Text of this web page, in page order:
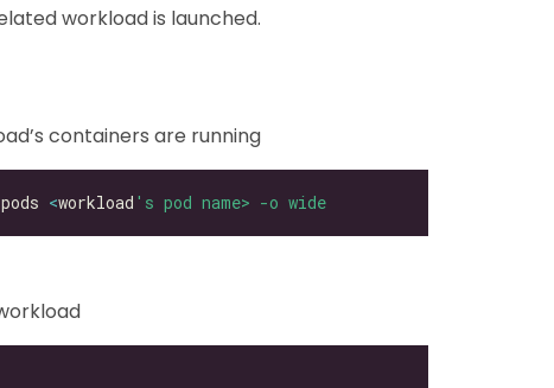
workload is launched.
containers are running
<workload 's pod name> -o wide